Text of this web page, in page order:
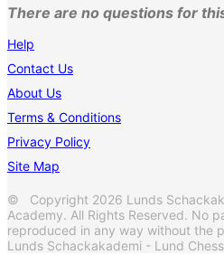
There are no questions for
Help
Contact Us
About Us
Terms & Conditions
Privacy Policy
Site Map
© Copyright 2026 Lunds
Academy. All Rights Reserved. No
reproduced in any way without the
Lunds Schackakademi - Lund